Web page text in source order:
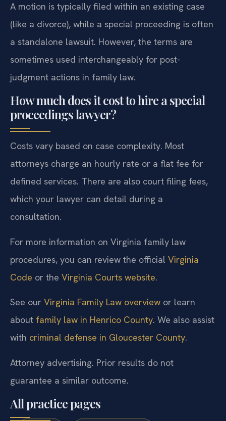
A motion is typically filed within an existing case
(like a divorce), while a special proceeding is often
a standalone lawsuit. However, the terms are
sometimes used interchangeably for post-
judgment actions in family law.
How much does it cost to hire a special
proceedings lawyer?
Costs vary based on case complexity. Most
attorneys charge an hourly rate or a flat fee for
defined services. There are also court filing fees,
which your lawyer can detail during a
consultation.
For more information on Virginia family law
procedures, you can review the official Virginia
Code or the Virginia Courts website.
See our Virginia Family Law overview or learn
about family law in Henrico County. We also assist
with criminal defense in Gloucester County.
Attorney advertising. Prior results do not
guarantee a similar outcome.
All practice pages